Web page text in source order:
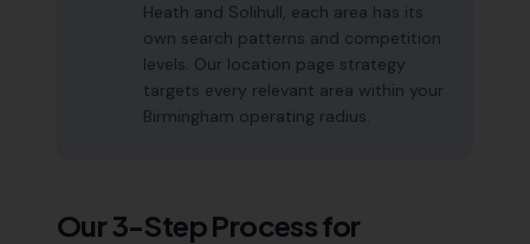
Heath and Solihull, each area has its
own search patterns and competition
levels. Our location page strategy
targets every relevant area within your
Birmingham operating radius.
Our 3-Step Process for